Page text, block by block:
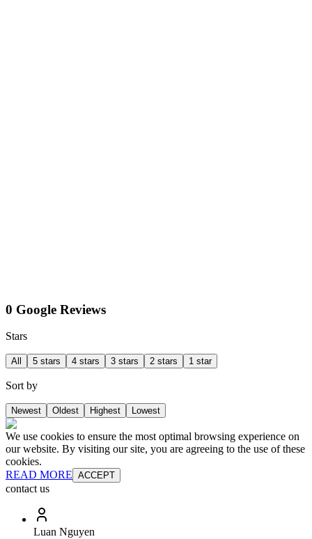
0 Google Reviews
Stars
All 5 stars 4 stars 3 stars 2 stars 1 star
Sort by
Newest Oldest Highest Lowest
We use cookies to ensure the most optimal browsing experience on
our website. By visiting our site, you are agreeing to the use of these
cookies.
READ MORE ACCEPT
contact us
Luan Nguyen